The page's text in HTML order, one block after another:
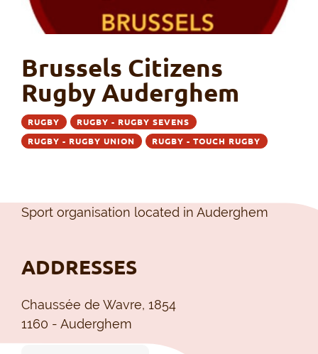
Brussels Citizens
Rugby Auderghem
RUGBY RUGBY - RUGBY SEVENS
RUGBY - RUGBY UNION RUGBY - TOUCH RUGBY
Sport organisation located in Auderghem
ADDRESSES
Chaussée de Wavre, 1854
1160 - Auderghem